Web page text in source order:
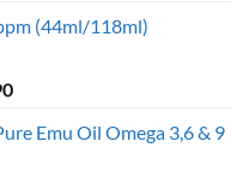
(44ml/118ml)
Price
SGD21.90
Emu Oil Omega 3,6 & 9